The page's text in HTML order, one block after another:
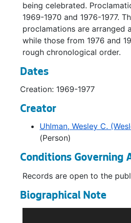
being celebrated.
1969-1970 and 1976-1977.
proclamations are arranged
while those from 1976 and
rough chronological order.
Dates
Creation: 1969-1977
Creator
Uhlman, Wesley C.
(Person)
Conditions Governing
Records are open to the
Biographical Note